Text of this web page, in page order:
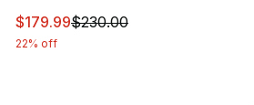
This item is on sale. Price
$179.99$230.00
22% off